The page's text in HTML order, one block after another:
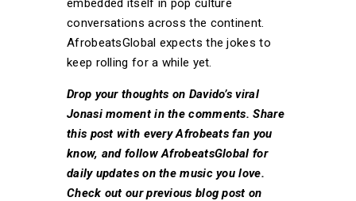
embedded itself in pop culture
conversations across the continent.
AfrobeatsGlobal expects the jokes to
keep rolling for a while yet.
Drop your thoughts on Davido’s viral
Jonasi moment in the comments. Share
this post with every Afrobeats fan you
know, and follow AfrobeatsGlobal for
daily updates on the music you love.
Check out our previous blog post on